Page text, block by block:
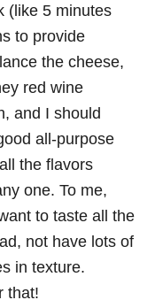
(like 5 minutes
to provide
the cheese,
red wine
and I should
all-purpose
the flavors
one. To me,
to taste all the
not have lots of
in texture.
that!